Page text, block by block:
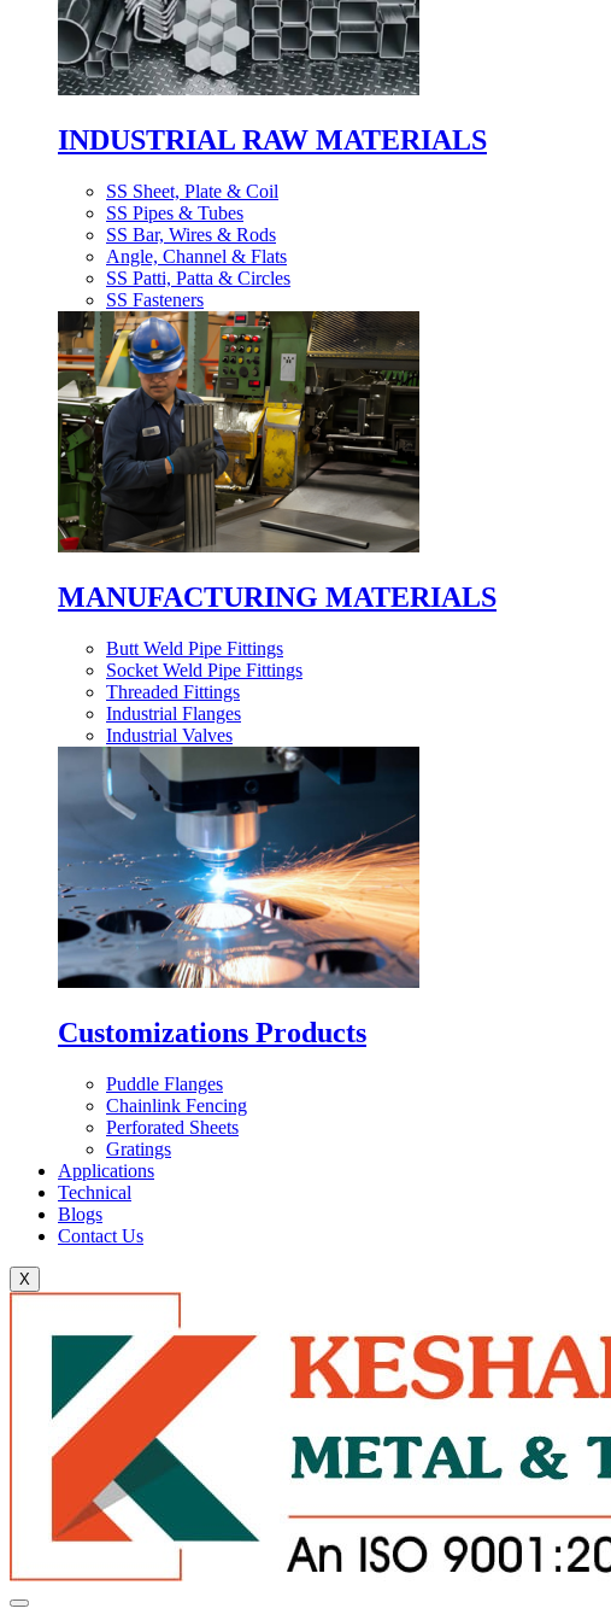
INDUSTRIAL RAW MATERIALS
SS Sheet, Plate & Coil
SS Pipes & Tubes
SS Bar, Wires & Rods
Angle, Channel & Flats
SS Patti, Patta & Circles
SS Fasteners
MANUFACTURING MATERIALS
Butt Weld Pipe Fittings
Socket Weld Pipe Fittings
Threaded Fittings
Industrial Flanges
Industrial Valves
Customizations Products
Puddle Flanges
Chainlink Fencing
Perforated Sheets
Gratings
Applications
Technical
Blogs
Contact Us
X